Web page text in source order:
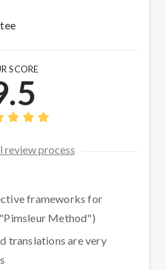
SCORE
review process
frameworks for
Method")
translations are very